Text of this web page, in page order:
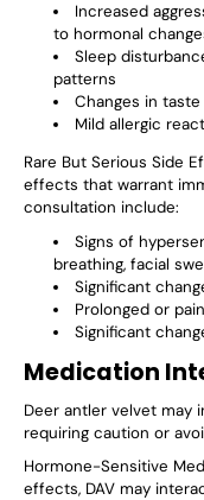
Increased
to hormonal
Sleep
patterns
Changes in
Mild allergic
Rare But Serious Side
effects that warrant
consultation include:
Signs of
breathing, facial
Significant
Prolonged or
Significant
Medication
Deer antler velvet may
requiring caution or
Hormone-Sensitive
effects, DAV may